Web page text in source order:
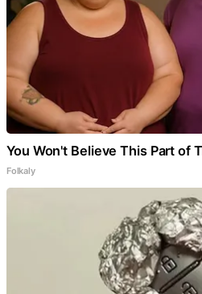
You Won't Believe This Part of
Folkaly